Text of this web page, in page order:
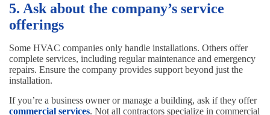
5. Ask about the company’s service
offerings
Some HVAC companies only handle installations. Others offer
complete services, including regular maintenance and emergency
repairs. Ensure the company provides support beyond just the
installation.
If you’re a business owner or manage a building, ask if they offer
commercial services. Not all contractors specialize in commercial